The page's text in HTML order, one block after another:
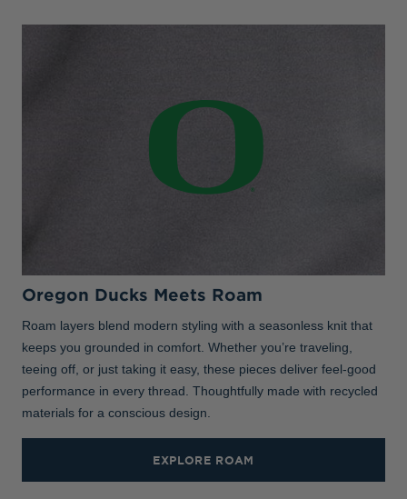
Oregon Ducks Meets Roam
Roam layers blend modern styling with a seasonless knit that
keeps you grounded in comfort. Whether you’re traveling,
teeing off, or just taking it easy, these pieces deliver feel-good
performance in every thread. Thoughtfully made with recycled
materials for a conscious design.
EXPLORE ROAM